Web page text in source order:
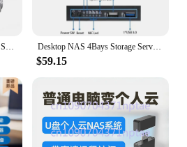
3.5 Inch Personal Cloud Storage Solution for Home and Network Attached Storage NAS Server Low Cost Desktop NAS 4Bays Storage Server Case for home Cloud Storage
$59.15